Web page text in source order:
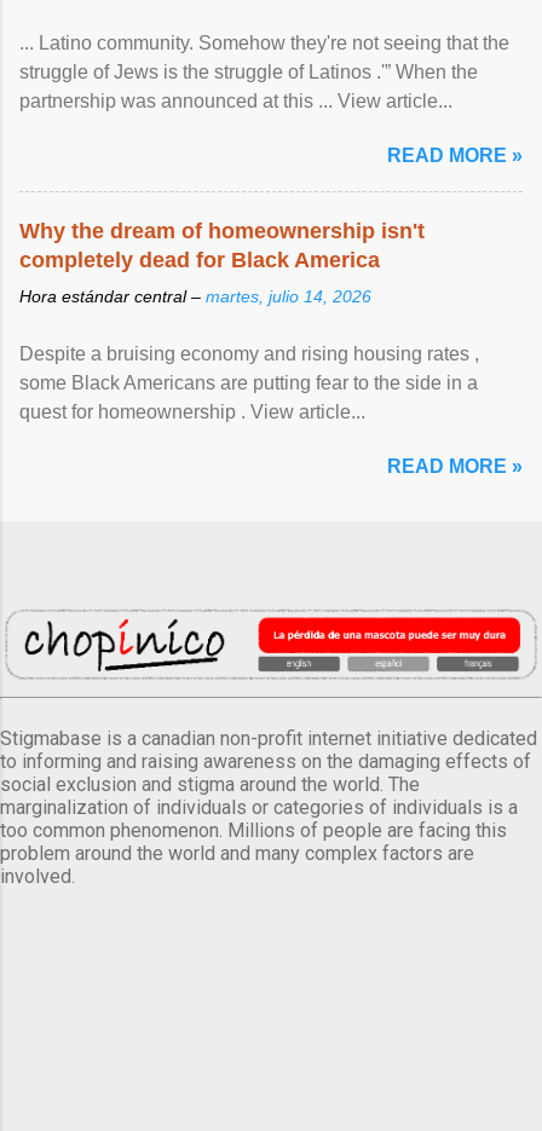
... Latino community. Somehow they're not seeing that the
struggle of Jews is the struggle of Latinos .'” When the
partnership was announced at this ... View article...
READ MORE »
Why the dream of homeownership isn't
completely dead for Black America
Hora estándar central – martes, julio 14, 2026
Despite a bruising economy and rising housing rates ,
some Black Americans are putting fear to the side in a
quest for homeownership . View article...
READ MORE »
Stigmabase is a canadian non-profit internet initiative dedicated
to informing and raising awareness on the damaging effects of
social exclusion and stigma around the world. The
marginalization of individuals or categories of individuals is a
too common phenomenon. Millions of people are facing this
problem around the world and many complex factors are
involved.